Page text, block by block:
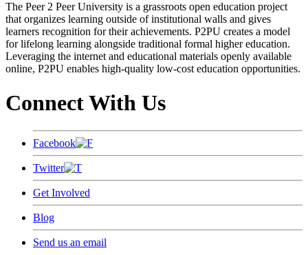
The Peer 2 Peer University is a grassroots open education project
that organizes learning outside of institutional walls and gives
learners recognition for their achievements. P2PU creates a model
for lifelong learning alongside traditional formal higher education.
Leveraging the internet and educational materials openly available
online, P2PU enables high-quality low-cost education opportunities.
Connect With Us
Facebook
Twitter
Get Involved
Blog
Send us an email